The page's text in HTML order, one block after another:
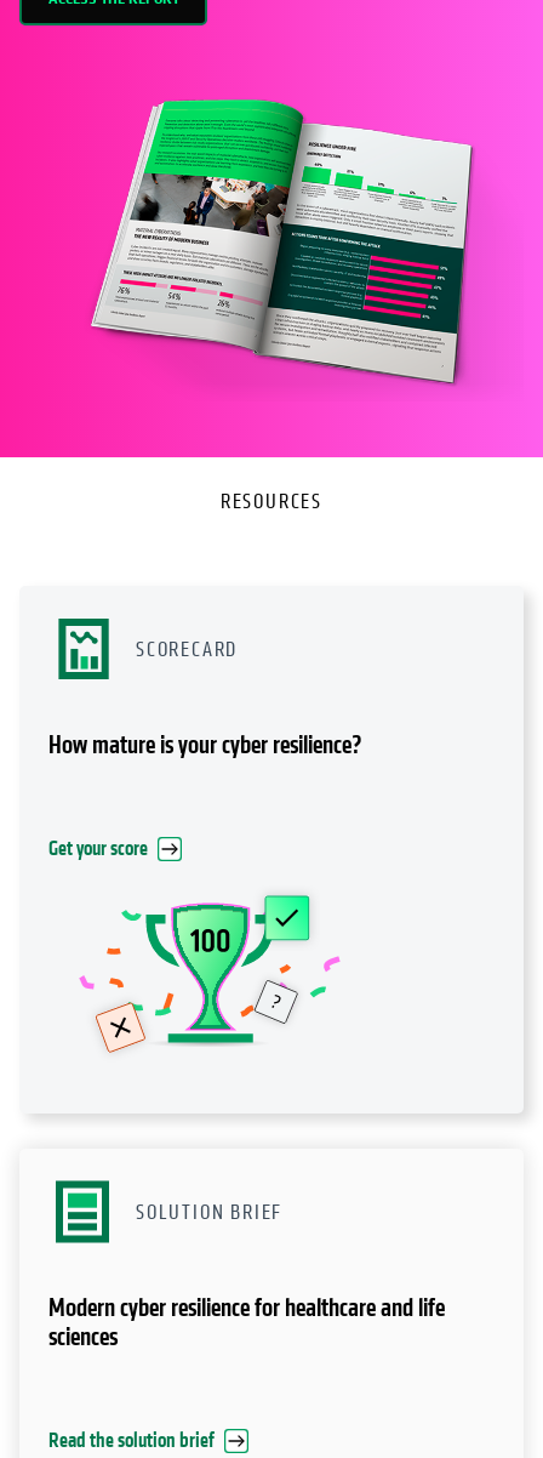
RESOURCES
SCORECARD
How mature is your cyber resilience?
Get your score
SOLUTION BRIEF
Modern cyber resilience for healthcare and life
sciences
Read the solution brief